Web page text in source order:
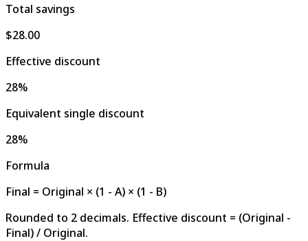
Total savings
$28.00
Effective discount
28%
Equivalent single discount
28%
Formula
Final = Original × (1 - A) × (1 - B)
Rounded to 2 decimals. Effective discount = (Original -
Final) / Original.